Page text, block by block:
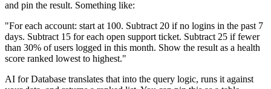
and pin the result. Something like:
"For each account: start at 100. Subtract 20 if no logins in the past 7
days. Subtract 15 for each open support ticket. Subtract 25 if fewer
than 30% of users logged in this month. Show the result as a health
score ranked lowest to highest."
AI for Database translates that into the query logic, runs it against